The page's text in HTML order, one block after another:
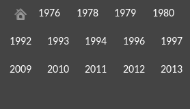
1976 1978 1979 1980
1992 1993 1994 1996 1997
2009 2010 2011 2012 2013